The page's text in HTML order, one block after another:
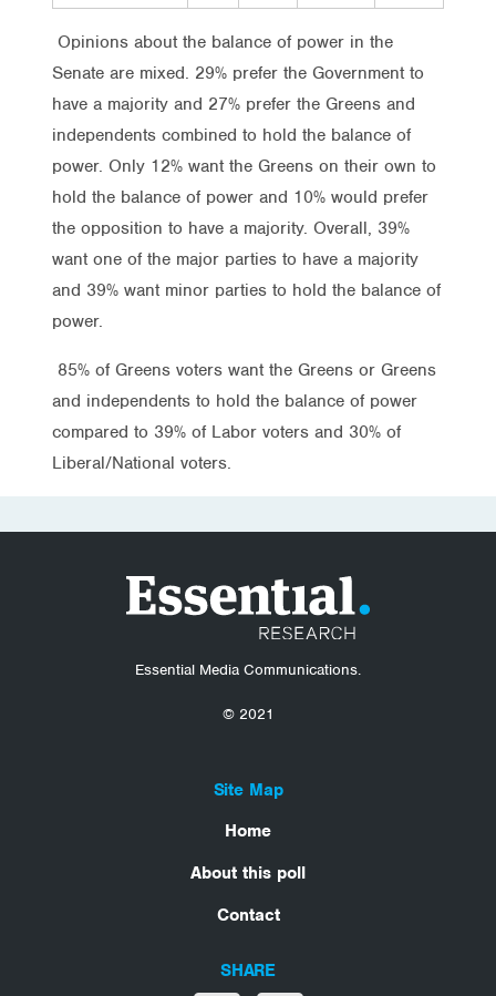
Opinions about the balance of power in the
Senate are mixed. 29% prefer the Government to
have a majority and 27% prefer the Greens and
independents combined to hold the balance of
power. Only 12% want the Greens on their own to
hold the balance of power and 10% would prefer
the opposition to have a majority. Overall, 39%
want one of the major parties to have a majority
and 39% want minor parties to hold the balance of
power.
85% of Greens voters want the Greens or Greens
and independents to hold the balance of power
compared to 39% of Labor voters and 30% of
Liberal/National voters.
Essential Media Communications.
© 2021
Site Map
Home
About this poll
Contact
SHARE